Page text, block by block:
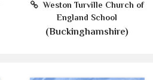
Weston Turville Church of
England School
(Buckinghamshire)